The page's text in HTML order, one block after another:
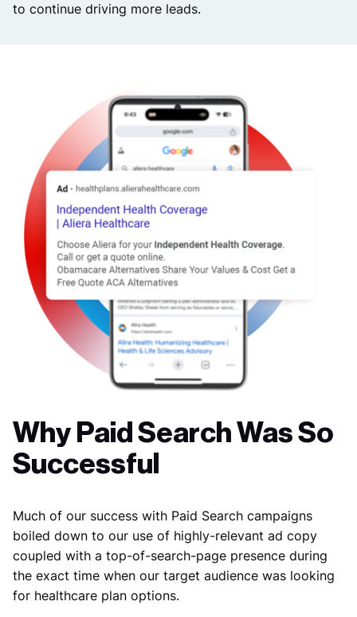
to continue driving more leads.
Why Paid Search Was So
Successful
Much of our success with Paid Search campaigns
boiled down to our use of highly-relevant ad copy
coupled with a top-of-search-page presence during
the exact time when our target audience was looking
for healthcare plan options.